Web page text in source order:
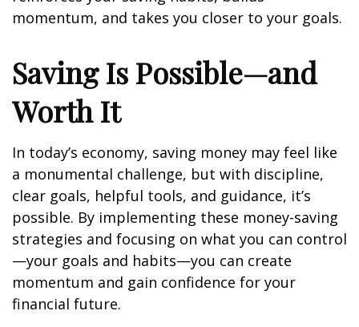
momentum, and takes you closer to your goals.
Saving Is Possible—and
Worth It
In today’s economy, saving money may feel like
a monumental challenge, but with discipline,
clear goals, helpful tools, and guidance, it’s
possible. By implementing these money-saving
strategies and focusing on what you can control
—your goals and habits—you can create
momentum and gain confidence for your
financial future.